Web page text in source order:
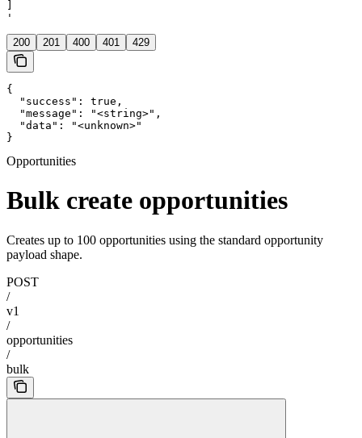
'
200 201 400 401 429
{
  "success": true,
  "message": "<string>",
  "data": "<unknown>"
}
Opportunities
Bulk create opportunities
Creates up to 100 opportunities using the standard opportunity
payload shape.
POST
/
v1
/
opportunities
/
bulk